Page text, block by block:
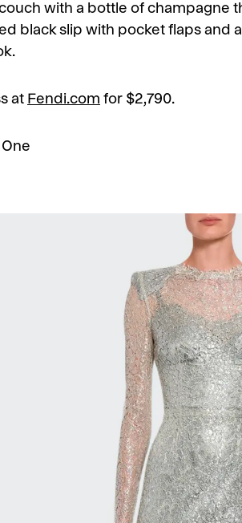
with a bottle of champagne
black slip with pocket flaps and
at Fendi.com for $2,790.